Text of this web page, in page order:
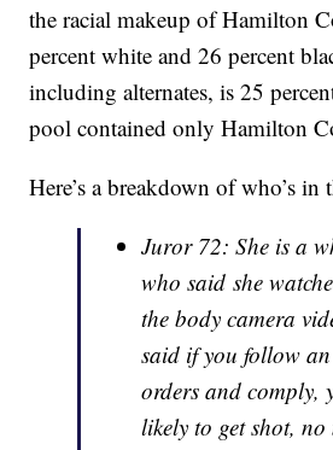
the racial makeup of Hamilton
percent white and 26 percent
including alternates, is 25
pool contained only Hamilton
Here’s a breakdown of who’s
Juror 72: She is a
who said she
the body camera
said if you follow an
orders and comply,
likely to get shot,